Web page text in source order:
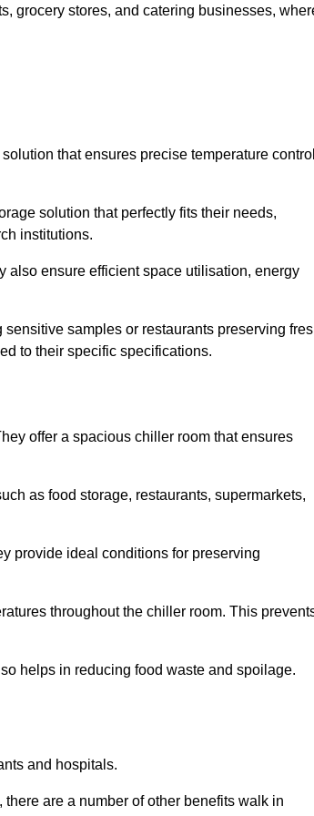
grocery stores, and catering businesses,
that ensures precise temperature control
solution that perfectly fits their needs,
institutions.
also ensure efficient space utilisation, energy
samples or restaurants preserving
to their specific specifications.
offer a spacious chiller room that ensures
as food storage, restaurants, supermarkets,
provide ideal conditions for preserving
throughout the chiller room. This
helps in reducing food waste and spoilage.
and hospitals.
are a number of other benefits walk in